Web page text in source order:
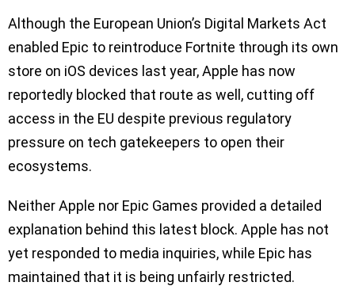
Although the European Union’s Digital Markets Act
enabled Epic to reintroduce Fortnite through its own
store on iOS devices last year, Apple has now
reportedly blocked that route as well, cutting off
access in the EU despite previous regulatory
pressure on tech gatekeepers to open their
ecosystems.
Neither Apple nor Epic Games provided a detailed
explanation behind this latest block. Apple has not
yet responded to media inquiries, while Epic has
maintained that it is being unfairly restricted.